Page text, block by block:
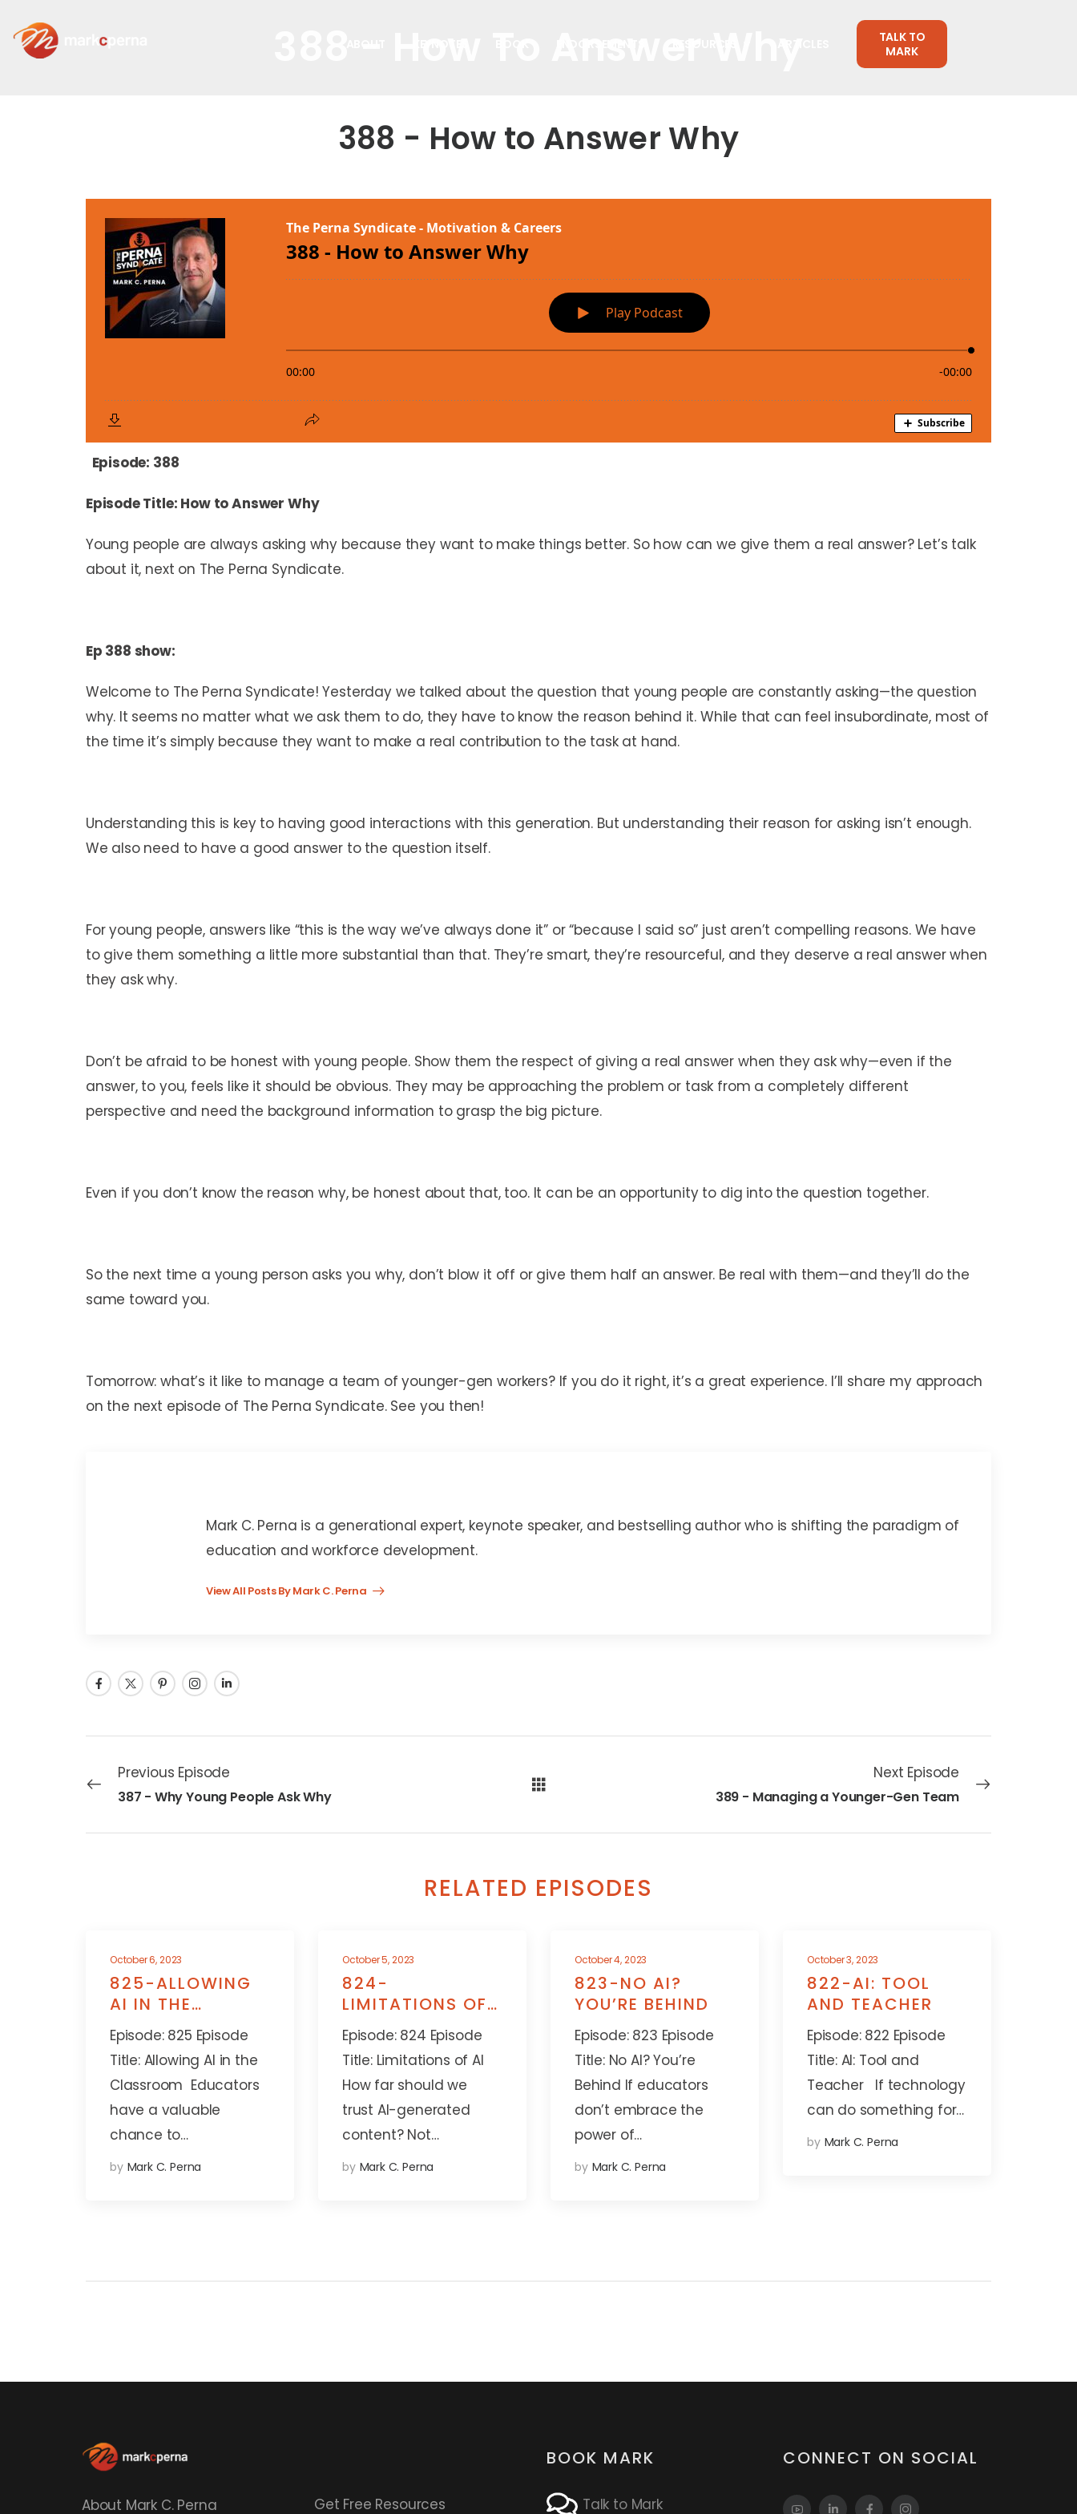
TALK TO
MARK
388 - How to Answer Why
Episode: 388
Episode Title: How to Answer Why
Young people are always asking why because they want to make things better. So how can we give them a real answer? Let’s talk
about it, next on The Perna Syndicate.
Ep 388 show:
Welcome to The Perna Syndicate! Yesterday we talked about the question that young people are constantly asking—the question
why. It seems no matter what we ask them to do, they have to know the reason behind it. While that can feel insubordinate, most of
the time it’s simply because they want to make a real contribution to the task at hand.
Understanding this is key to having good interactions with this generation. But understanding their reason for asking isn’t enough.
We also need to have a good answer to the question itself.
For young people, answers like “this is the way we’ve always done it” or “because I said so” just aren’t compelling reasons. We have
to give them something a little more substantial than that. They’re smart, they’re resourceful, and they deserve a real answer when
they ask why.
Don’t be afraid to be honest with young people. Show them the respect of giving a real answer when they ask why—even if the
answer, to you, feels like it should be obvious. They may be approaching the problem or task from a completely different
perspective and need the background information to grasp the big picture.
Even if you don’t know the reason why, be honest about that, too. It can be an opportunity to dig into the question together.
So the next time a young person asks you why, don’t blow it off or give them half an answer. Be real with them—and they’ll do the
same toward you.
Tomorrow: what’s it like to manage a team of younger-gen workers? If you do it right, it’s a great experience. I’ll share my approach
on the next episode of The Perna Syndicate. See you then!
Mark C. Perna is a generational expert, keynote speaker, and bestselling author who is shifting the paradigm of
education and workforce development.
View All Posts By Mark C. Perna
Previous Episode
387 - Why Young People Ask Why
Next Episode
389 - Managing a Younger-Gen Team
RELATED EPISODES
October 6, 2023
825-ALLOWING
AI IN THE
CLASSROOM
Episode: 825 Episode
Title: Allowing AI in the
Classroom Educators
have a valuable
chance to…
by Mark C. Perna
October 5, 2023
824-
LIMITATIONS OF
AI
Episode: 824 Episode
Title: Limitations of AI
How far should we
trust AI-generated
content? Not…
by Mark C. Perna
October 4, 2023
823-NO AI?
YOU’RE BEHIND
Episode: 823 Episode
Title: No AI? You’re
Behind If educators
don’t embrace the
power of…
by Mark C. Perna
October 3, 2023
822-AI: TOOL
AND TEACHER
Episode: 822 Episode
Title: AI: Tool and
Teacher If technology
can do something for…
by Mark C. Perna
About Mark C. Perna Get Free Resources
BOOK MARK
Talk to Mark
CONNECT ON SOCIAL